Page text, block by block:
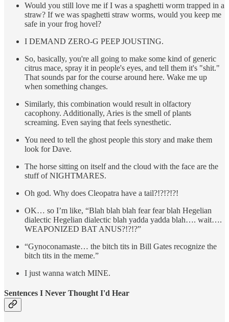
Would you still love me if I was a spaghetti worm trapped in a
straw? If we was spaghetti straw worms, would you keep me
safe in your frog hovel?
I DEMAND ZERO-G PEEP JOUSTING.
So, basically, you're all going to make some kind of generic
citrus mace, spray it in people's eyes, and tell them it's "shit."
That sounds par for the course around here. Wake me up
when something changes.
Similarly, this combination would result in olfactory
cacophony. Additionally, Aries is the smell of plants
screaming. Even saying that feels synesthetic.
You need to tell the ghost people this story and make them
look for Dave.
The horse sitting on itself and the cloud with the face are the
stuff of NIGHTMARES.
Oh god. Why does Cleopatra have a tail?!?!?!?!
OK… so I’m like, “Blah blah blah fear fear blah Hegelian
dialectic Hegelian dialectic blah yadda yadda blah…. wait….
WEAPONIZED BAT ANUS?!?!?”
“Gynoconamaste… the bitch tits in Bill Gates recognize the
bitch tits in the meme.”
I just wanna watch MINE.
Sentences I Never Thought I'd Hear